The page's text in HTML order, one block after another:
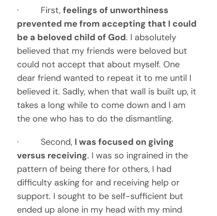
·         First, feelings of unworthiness
prevented me from accepting that I could
be a beloved child of God. I absolutely
believed that my friends were beloved but
could not accept that about myself. One
dear friend wanted to repeat it to me until I
believed it. Sadly, when that wall is built up, it
takes a long while to come down and I am
the one who has to do the dismantling.
·         Second, I was focused on giving
versus receiving. I was so ingrained in the
pattern of being there for others, I had
difficulty asking for and receiving help or
support. I sought to be self-sufficient but
ended up alone in my head with my mind